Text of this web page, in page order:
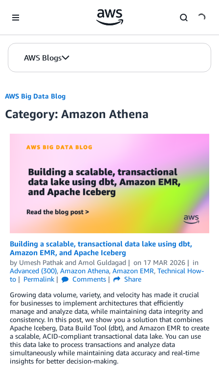
AWS Blogs
AWS Big Data Blog
Category: Amazon Athena
Building a scalable, transactional data lake using dbt,
Amazon EMR, and Apache Iceberg
by Umesh Pathak and Amol Guldagad on 17 MAR 2026
in
Advanced (300), Amazon Athena, Amazon EMR, Technical How-
to
Permalink Comments
Share
Growing data volume, variety, and velocity has made it crucial
for businesses to implement architectures that efficiently
manage and analyze data, while maintaining data integrity and
consistency. In this post, we show you a solution that combines
Apache Iceberg, Data Build Tool (dbt), and Amazon EMR to create
a scalable, ACID-compliant transactional data lake. You can use
this data lake to process transactions and analyze data
simultaneously while maintaining data accuracy and real-time
insights for better decision-making.